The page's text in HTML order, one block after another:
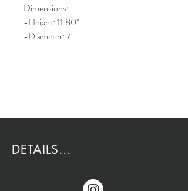
Dimensions:
-Height: 11.80"
-Diameter: 7"
DETAILS...